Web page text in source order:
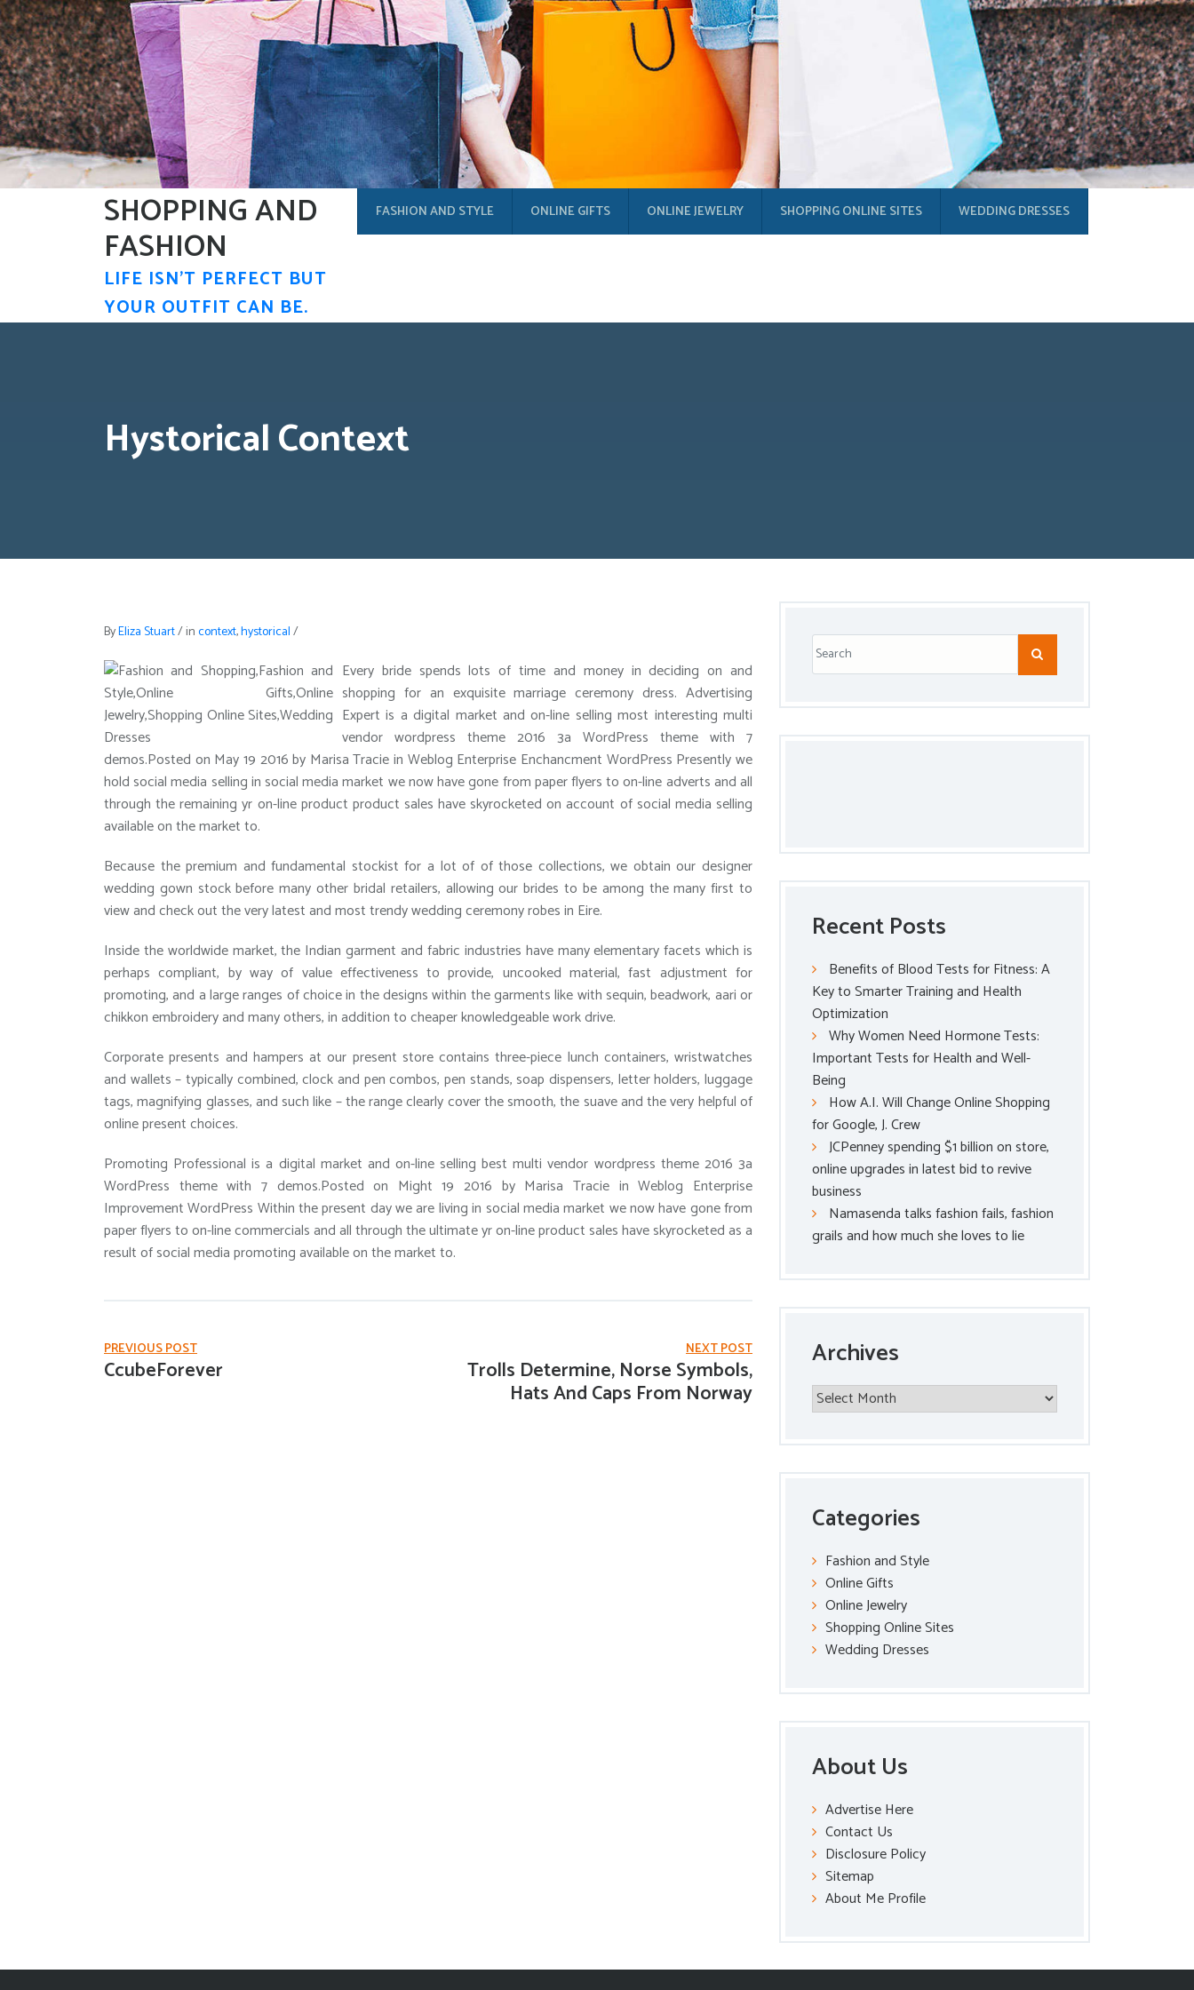
Skip
to
content
SHOPPING AND
FASHION
LIFE ISN'T PERFECT BUT
YOUR OUTFIT CAN BE.
FASHION AND STYLE ONLINE GIFTS ONLINE JEWELRY SHOPPING ONLINE SITES WEDDING DRESSES
Hystorical Context
ByEliza Stuart/incontext,hystorical/
Every bride spends lots of time and money in deciding on and
shopping for an exquisite marriage ceremony dress. Advertising
Expert is a digital market and on-line selling most interesting multi
vendor wordpress theme 2016 3a WordPress theme with 7
demos.Posted on May 19 2016 by Marisa Tracie in Weblog Enterprise Enchancment WordPress Presently we
hold social media selling in social media market we now have gone from paper flyers to on-line adverts and all
through the remaining yr on-line product product sales have skyrocketed on account of social media selling
available on the market to.
Because the premium and fundamental stockist for a lot of of those collections, we obtain our designer
wedding gown stock before many other bridal retailers, allowing our brides to be among the many first to
view and check out the very latest and most trendy wedding ceremony robes in Eire.
Inside the worldwide market, the Indian garment and fabric industries have many elementary facets which is
perhaps compliant, by way of value effectiveness to provide, uncooked material, fast adjustment for
promoting, and a large ranges of choice in the designs within the garments like with sequin, beadwork, aari or
chikkon embroidery and many others, in addition to cheaper knowledgeable work drive.
Corporate presents and hampers at our present store contains three-piece lunch containers, wristwatches
and wallets – typically combined, clock and pen combos, pen stands, soap dispensers, letter holders, luggage
tags, magnifying glasses, and such like – the range clearly cover the smooth, the suave and the very helpful of
online present choices.
Promoting Professional is a digital market and on-line selling best multi vendor wordpress theme 2016 3a
WordPress theme with 7 demos.Posted on Might 19 2016 by Marisa Tracie in Weblog Enterprise
Improvement WordPress Within the present day we are living in social media market we now have gone from
paper flyers to on-line commercials and all through the ultimate yr on-line product sales have skyrocketed as a
result of social media promoting available on the market to.
PREVIOUS POST
CcubeForever
NEXT POST
Trolls Determine, Norse Symbols,
Hats And Caps From Norway
Recent Posts
Benefits of Blood Tests for Fitness: A
Key to Smarter Training and Health
Optimization
Why Women Need Hormone Tests:
Important Tests for Health and Well-
Being
How A.I. Will Change Online Shopping
for Google, J. Crew
JCPenney spending $1 billion on store,
online upgrades in latest bid to revive
business
Namasenda talks fashion fails, fashion
grails and how much she loves to lie
Archives
Archives
Categories
Fashion and Style
Online Gifts
Online Jewelry
Shopping Online Sites
Wedding Dresses
About Us
Advertise Here
Contact Us
Disclosure Policy
Sitemap
About Me Profile